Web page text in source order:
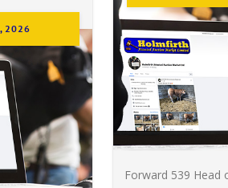
2026
Forward 539 Head